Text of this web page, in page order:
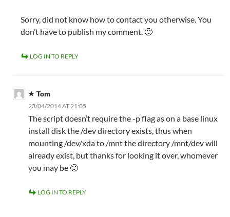
Sorry, did not know how to contact you otherwise. You
don’t have to publish my comment. 🙂
LOG IN TO REPLY
Tom
23/04/2014 AT 21:05
The script doesn’t require the -p flag as on a base linux
install disk the /dev directory exists, thus when
mounting /dev/xda to /mnt the directory /mnt/dev will
already exist, but thanks for looking it over, whomever
you may be 🙂
LOG IN TO REPLY